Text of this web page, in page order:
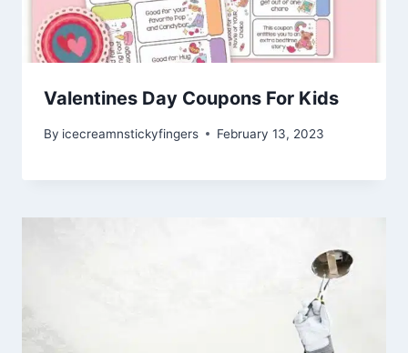
Valentines Day Coupons For Kids
By icecreamnstickyfingers February 13, 2023